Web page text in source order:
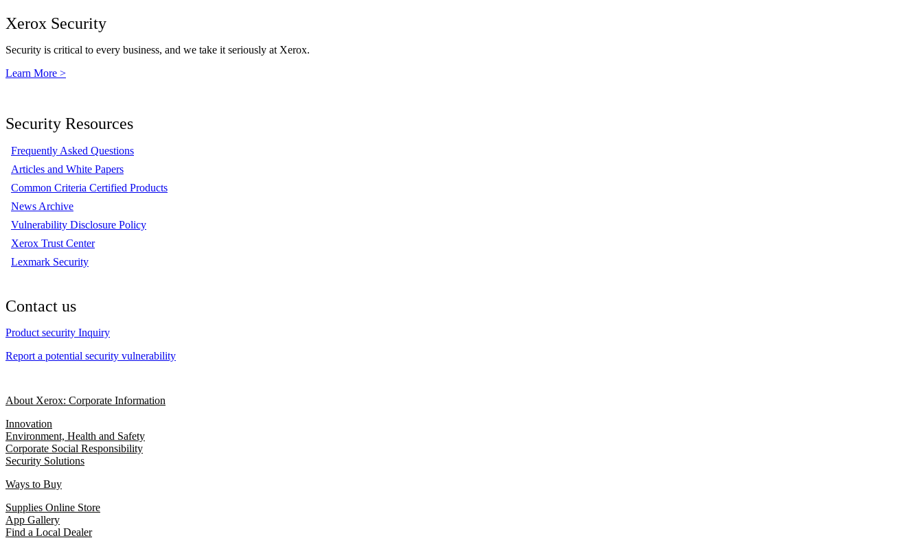
Xerox Security
Security is critical to every business, and we take it seriously at Xerox.
Learn More >
Security Resources
Frequently Asked Questions
Articles and White Papers
Common Criteria Certified Products
News Archive
Vulnerability Disclosure Policy
Xerox Trust Center
Lexmark Security
Contact us
Product security Inquiry
Report a potential security vulnerability
About Xerox: Corporate Information
Innovation
Environment, Health and Safety
Corporate Social Responsibility
Security Solutions
Ways to Buy
Supplies Online Store
App Gallery
Find a Local Dealer